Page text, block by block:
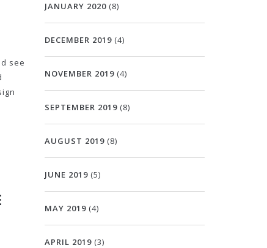
see
JANUARY 2020(8)
DECEMBER 2019(4)
NOVEMBER 2019(4)
SEPTEMBER 2019(8)
AUGUST 2019(8)
JUNE 2019(5)
MAY 2019(4)
APRIL 2019(3)